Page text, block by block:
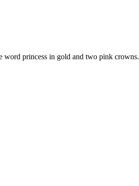
word princess in gold and two pink crowns.